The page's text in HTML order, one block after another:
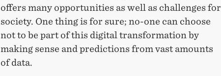
offers many opportunities as well as challenges for
society. One thing is for sure; no-one can choose
not to be part of this digital transformation by
making sense and predictions from vast amounts
of data.